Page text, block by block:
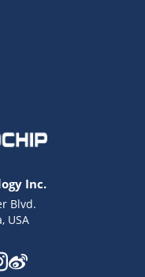
Inc.
Blvd.
USA